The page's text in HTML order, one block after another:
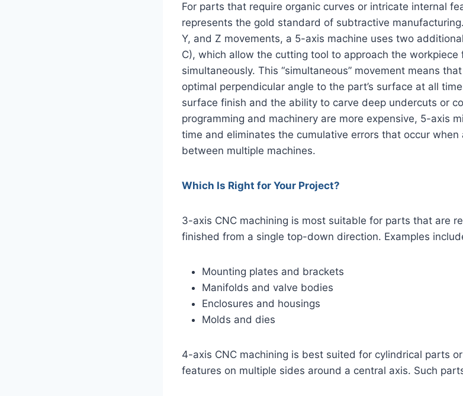
For parts that require organic curves or intricate internal
represents the gold standard of subtractive
Y, and Z movements, a 5-axis machine uses two
C), which allow the cutting tool to approach the
simultaneously. This “simultaneous” movement means
optimal perpendicular angle to the part’s surface at all
surface finish and the ability to carve deep undercuts or
programming and machinery are more expensive, 5-axis
time and eliminates the cumulative errors that occur
between multiple machines.
Which Is Right for Your Project?
3-axis CNC machining is most suitable for parts that are
finished from a single top-down direction. Examples
Mounting plates and brackets
Manifolds and valve bodies
Enclosures and housings
Molds and dies
4-axis CNC machining is best suited for cylindrical parts
features on multiple sides around a central axis. Such